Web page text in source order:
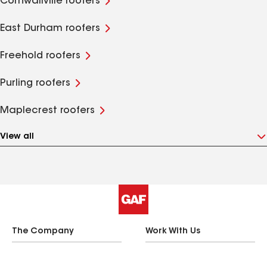
East Durham roofers
Freehold roofers
Purling roofers
Maplecrest roofers
View all
The Company Work With Us